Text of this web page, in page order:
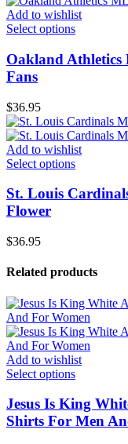
Add to wishlist
Select options
Oakland Athletics
Fans
$36.95
Add to wishlist
Select options
St. Louis
Flower
$36.95
Related products
Add to wishlist
Select options
Jesus Is King
Shirts For Men